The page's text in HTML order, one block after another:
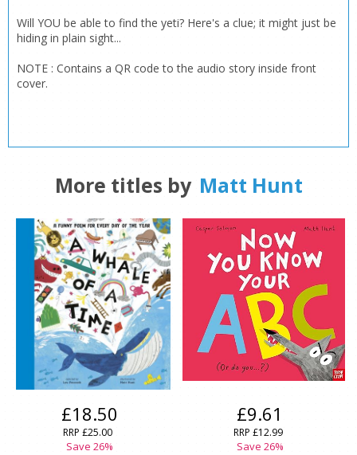
OK
CONFIRM CANCEL
Error
Loading...
CONFIRM CANCEL
Will YOU be able to find the yeti? Here's a clue; it might just be
hiding in plain sight...
NOTE : Contains a QR code to the audio story inside front
cover.
More titles by Matt Hunt
£18.50
RRP £25.00
Save 26%
£9.61
RRP £12.99
Save 26%